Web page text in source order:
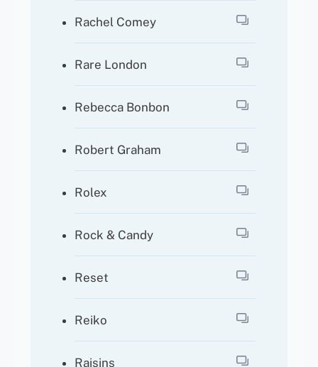
Rachel Comey
Rare London
Rebecca Bonbon
Robert Graham
Rolex
Rock & Candy
Reset
Reiko
Raisins